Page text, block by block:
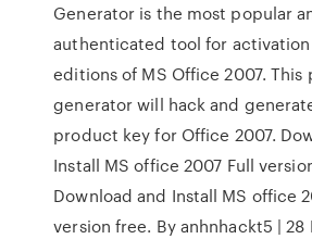
Generator is the most popular
authenticated tool for
editions of MS Office 2007.
generator will hack and
product key for Office 2007.
Install MS office 2007 Full
Download and Install MS office
version free. By anhnhackt5 | 28